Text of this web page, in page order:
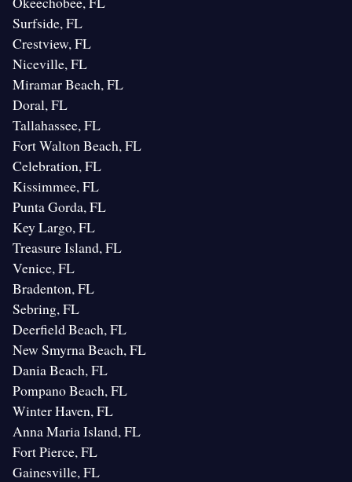
Surfside, FL
Crestview, FL
Niceville, FL
Miramar Beach, FL
Doral, FL
Tallahassee, FL
Fort Walton Beach, FL
Celebration, FL
Kissimmee, FL
Punta Gorda, FL
Key Largo, FL
Treasure Island, FL
Venice, FL
Bradenton, FL
Sebring, FL
Deerfield Beach, FL
New Smyrna Beach, FL
Dania Beach, FL
Pompano Beach, FL
Winter Haven, FL
Anna Maria Island, FL
Fort Pierce, FL
Gainesville, FL